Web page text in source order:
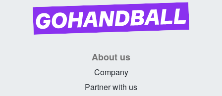
About us
Company
Partner with us